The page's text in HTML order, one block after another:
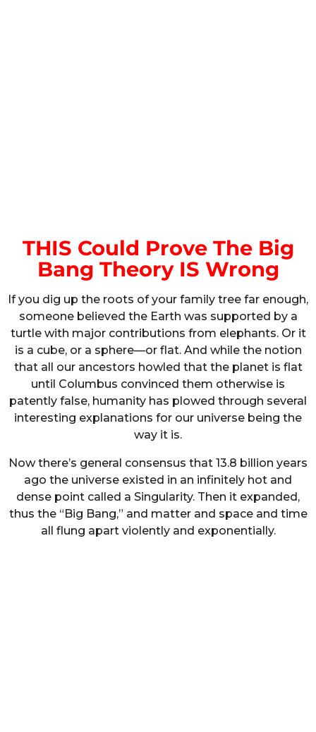
THIS Could Prove The Big
Bang Theory IS Wrong
If you dig up the roots of your family tree far enough,
someone believed the Earth was supported by a
turtle with major contributions from elephants. Or it
is a cube, or a sphere—or flat. And while the notion
that all our ancestors howled that the planet is flat
until Columbus convinced them otherwise is
patently false, humanity has plowed through several
interesting explanations for our universe being the
way it is.
Now there’s general consensus that 13.8 billion years
ago the universe existed in an infinitely hot and
dense point called a Singularity. Then it expanded,
thus the “Big Bang,” and matter and space and time
all flung apart violently and exponentially.